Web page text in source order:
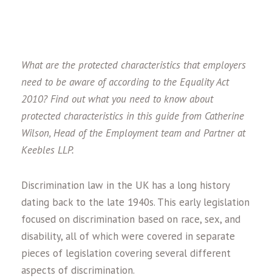
What are the protected characteristics that employers
need to be aware of according to the Equality Act
2010? Find out what you need to know about
protected characteristics in this guide from Catherine
Wilson, Head of the Employment team and Partner at
Keebles LLP.
Discrimination law in the UK has a long history
dating back to the late 1940s. This early legislation
focused on discrimination based on race, sex, and
disability, all of which were covered in separate
pieces of legislation covering several different
aspects of discrimination.